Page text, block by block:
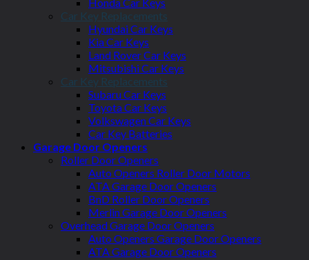
Car Key Replacements
Hyundai Car Keys
Kia Car Keys
Land Rover Car Keys
Mitsubishi Car Keys
Car Key Replacements
Subaru Car Keys
Toyota Car Keys
Volkswagen Car Keys
Car Key Batteries
Garage Door Openers
Roller Door Openers
Auto Openers Roller Door Motors
ATA Garage Door Openers
BnD Roller Door Openers
Merlin Garage Door Openers
Overhead Garage Door Openers
Auto Openers Garage Door Openers
ATA Garage Door Openers